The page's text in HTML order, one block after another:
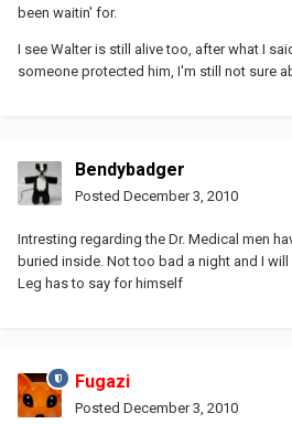
been waitin' for.
I see Walter is still alive too, after what I
someone protected him, I'm still not sure
Bendybadger
Posted December 3, 2010
Intresting regarding the Dr. Medical men
buried inside. Not too bad a night and I
Leg has to say for himself
Fugazi
Posted December 3, 2010